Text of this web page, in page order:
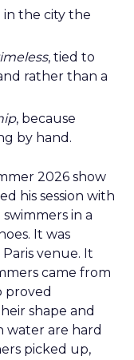
in the city the
, tied to
rather than a
, because
by hand.
2026 show
his session with
in a
It was
venue. It
came from
proved
shape and
water are hard
picked up,